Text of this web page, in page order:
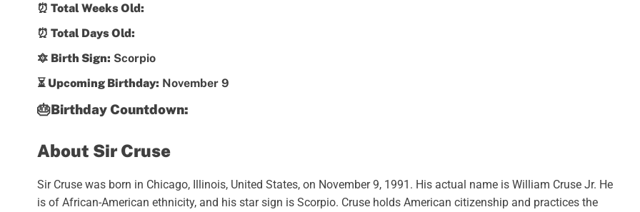
⏰ Total Weeks Old:
⏰ Total Days Old:
🔯 Birth Sign: Scorpio
⏳ Upcoming Birthday: November 9
🎂Birthday Countdown:
About Sir Cruse
Sir Cruse was born in Chicago, Illinois, United States, on November 9, 1991. His actual name is William Cruse Jr. He
is of African-American ethnicity, and his star sign is Scorpio. Cruse holds American citizenship and practices the